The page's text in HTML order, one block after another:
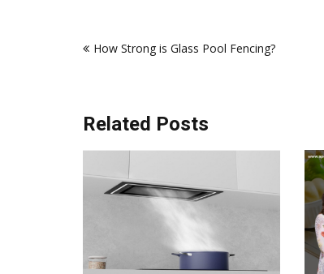
navigation
How Strong is Glass Pool Fencing?
Related Posts